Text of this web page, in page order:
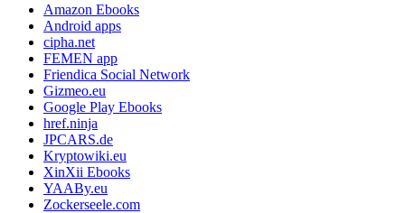
Amazon Ebooks
Android apps
cipha.net
FEMEN app
Friendica Social Network
Gizmeo.eu
Google Play Ebooks
href.ninja
JPCARS.de
Kryptowiki.eu
XinXii Ebooks
YAABy.eu
Zockerseele.com